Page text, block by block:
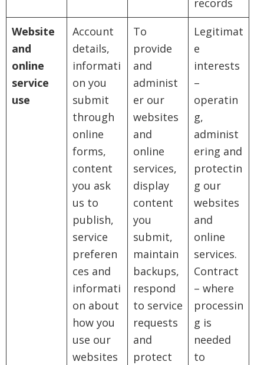
records
Website
and
online
service
use
Account
details,
informati
on you
submit
through
online
forms,
content
you ask
us to
publish,
service
preferen
ces and
informati
on about
how you
use our
websites
To
provide
and
administ
er our
websites
and
online
services,
display
content
you
submit,
maintain
backups,
respond
to service
requests
and
protect
Legitimat
e
interests
–
operatin
g,
administ
ering and
protectin
g our
websites
and
online
services.
Contract
– where
processin
g is
needed
to